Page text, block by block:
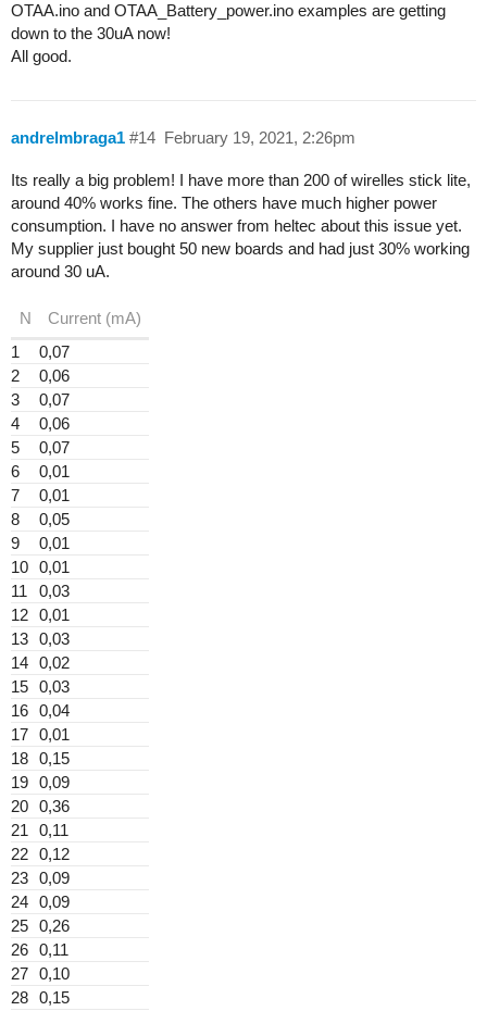
OTAA.ino and OTAA_Battery_power.ino examples are getting
down to the 30uA now!
All good.
andrelmbraga1 February 19, 2021, 2:26pm
#14
Its really a big problem! I have more than 200 of wirelles stick lite,
around 40% works fine. The others have much higher power
consumption. I have no answer from heltec about this issue yet.
My supplier just bought 50 new boards and had just 30% working
around 30 uA.
N
Current (mA)
1
0,07
2
0,06
3
0,07
4
0,06
5
0,07
6
0,01
7
0,01
8
0,05
9
0,01
10 0,01
11
0,03
12 0,01
13 0,03
14 0,02
15 0,03
16 0,04
17 0,01
18 0,15
19 0,09
20 0,36
21
0,11
22 0,12
23 0,09
24 0,09
25 0,26
26 0,11
27 0,10
28 0,15